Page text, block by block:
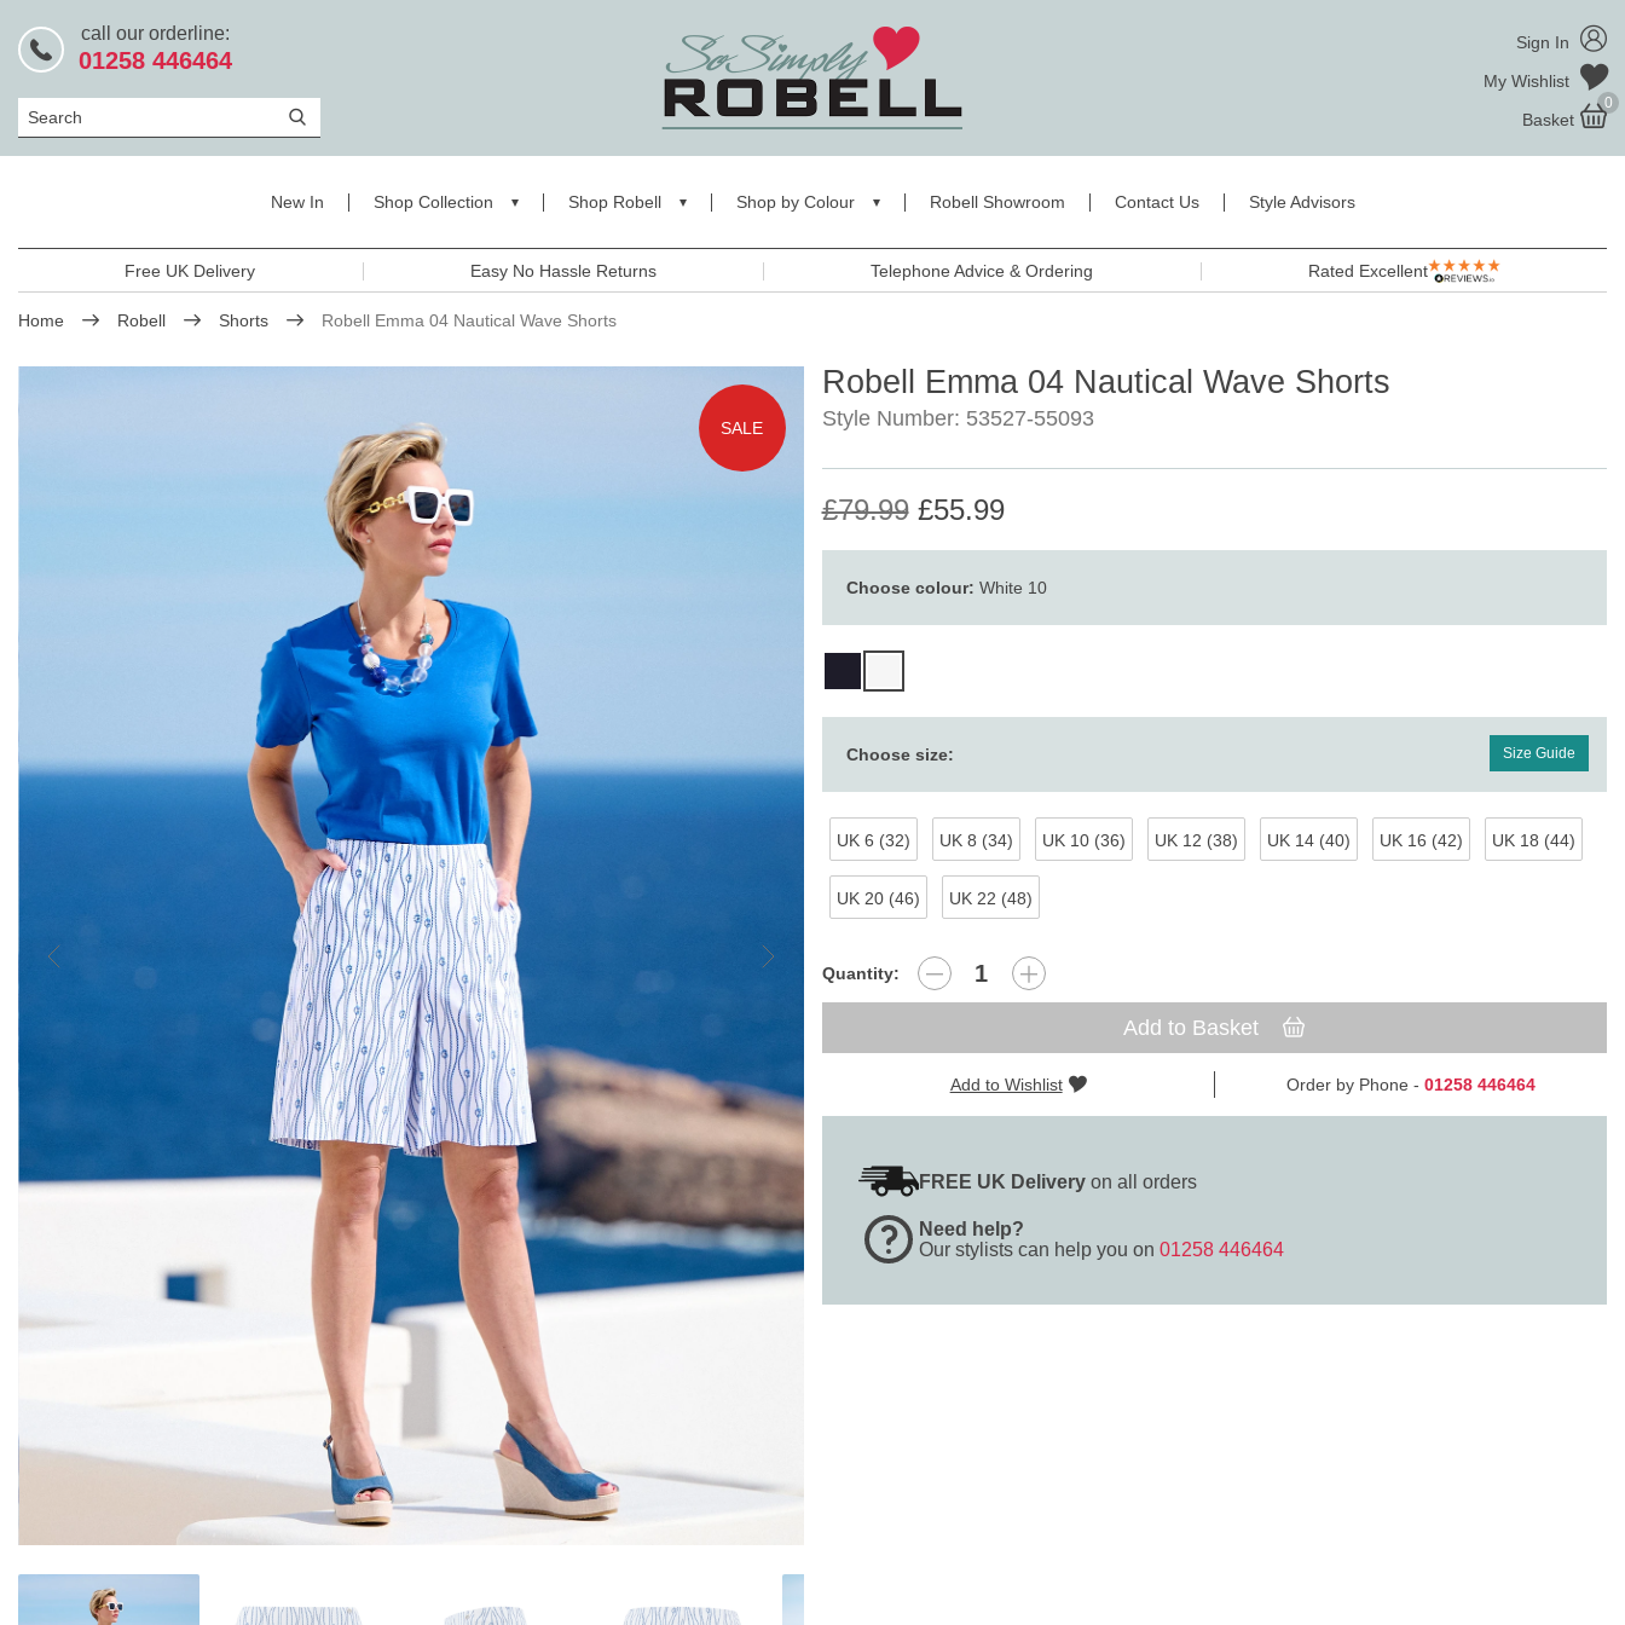
call our orderline:
01258 446464
Search
Sign In
My Wishlist
Basket
0
New In Shop Collection Shop Robell Shop by Colour Robell Showroom Contact Us Style Advisors
Free UK Delivery Easy No Hassle Returns Telephone Advice & Ordering Rated Excellent
Home Robell Shorts Robell Emma 04 Nautical Wave Shorts
SALE
Robell Emma 04 Nautical Wave Shorts
Style Number: 53527-55093
£79.99£55.99
Choose colour: White 10
Choose size: Size Guide
UK 6 (32) UK 8 (34) UK 10 (36) UK 12 (38) UK 14 (40) UK 16 (42) UK 18 (44)
UK 20 (46) UK 22 (48)
Quantity:
Add to Basket
Add to Wishlist Order by Phone - 01258 446464
FREE UK Deliveryon all orders
Need help?
Our stylists can help you on 01258 446464